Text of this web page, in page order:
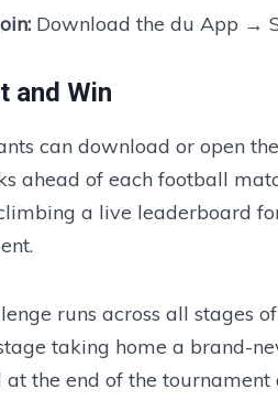
Download the du App →
and Win
can download or open
ahead of each football
a live leaderboard
runs across all stages
taking home a brand-
at the end of the